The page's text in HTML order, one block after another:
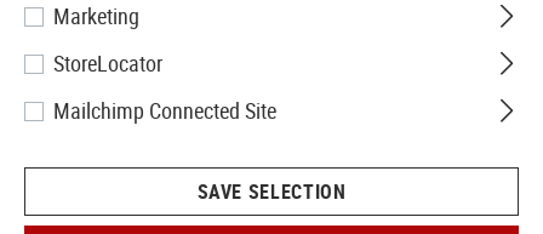
Marketing
StoreLocator
Mailchimp Connected Site
SAVE SELECTION